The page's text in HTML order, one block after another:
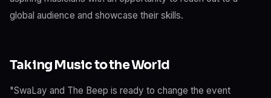
global audience and showcase their skills.
Taking Music to the World
"SwaLay and The Beep is ready to change the event